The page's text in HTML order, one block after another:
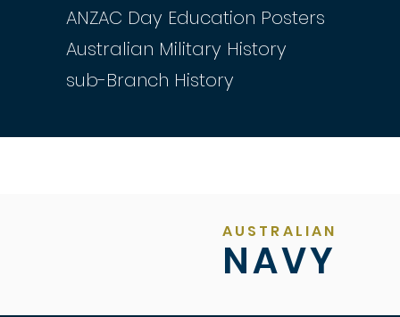
ANZAC Day Education Posters
Australian Military History
sub-Branch History
NAVY
AUSTRALIAN